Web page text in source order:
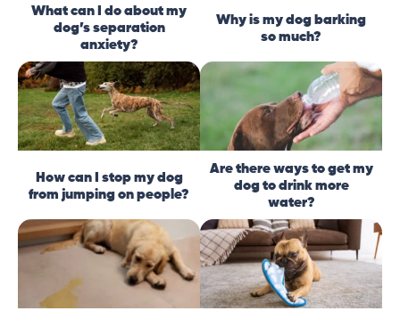
What can I do about my
dog’s separation
anxiety?
Why is my dog barking
so much?
How can I stop my dog
from jumping on people?
Are there ways to get my
dog to drink more
water?